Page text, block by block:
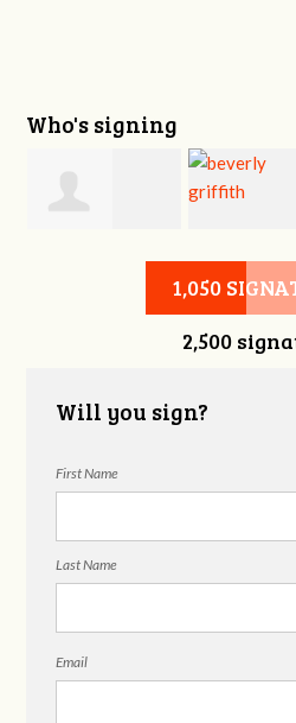
Who's signing
beverly
1,050
2,500
Will you sign?
First Name
Last Name
Email